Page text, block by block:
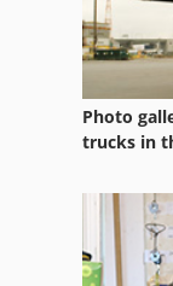
Photo
trucks in